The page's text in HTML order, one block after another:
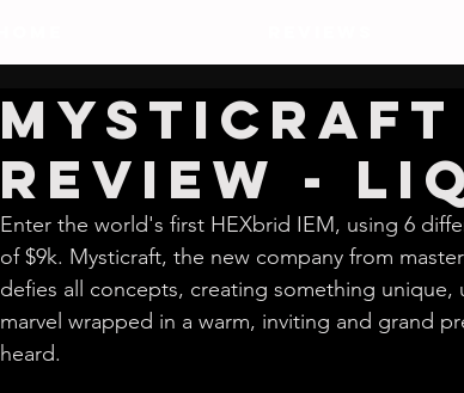
Mysticraft
Review -
Enter the world's first HEXbrid IEM, using 6
of $9k. Mysticraft, the new company from
defies all concepts, creating something unique,
marvel wrapped in a warm, inviting and grand
heard.